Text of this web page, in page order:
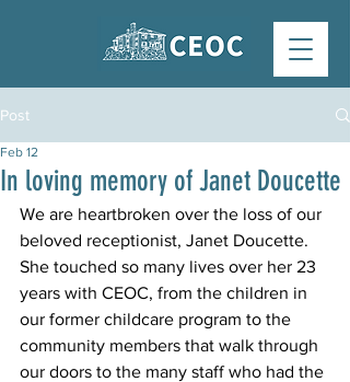
Post
In loving memory of Janet Doucette
Feb 12
We are heartbroken over the loss of our
beloved receptionist, Janet Doucette.
She touched so many lives over her 23
years with CEOC, from the children in
our former childcare program to the
community members that walk through
our doors to the many staff who had the